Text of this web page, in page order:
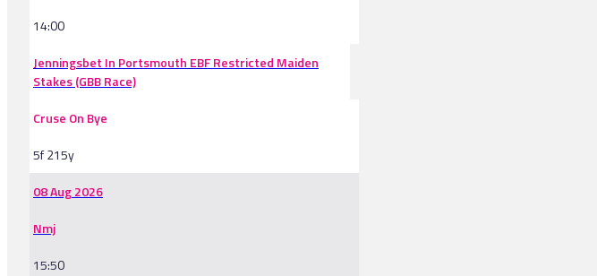
14:00
Jenningsbet In Portsmouth EBF Restricted Maiden
Stakes (GBB Race)
Cruse On Bye
5f 215y
08 Aug 2026
Nmj
15:50